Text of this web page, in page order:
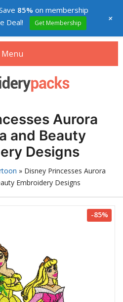
Menu
Aurora
and Beauty
Designs
» Disney Princesses Aurora
Embroidery Designs
-85%
85% on membership
Deal!
Get Membership +